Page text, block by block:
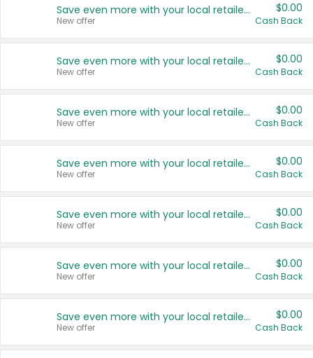
Save even more with your local retailers
New offer
$0.00
Cash Back
Save even more with your local retailers
New offer
$0.00
Cash Back
Save even more with your local retailers
New offer
$0.00
Cash Back
Save even more with your local retailers
New offer
$0.00
Cash Back
Save even more with your local retailers
New offer
$0.00
Cash Back
Save even more with your local retailers
New offer
$0.00
Cash Back
Save even more with your local retailers
New offer
$0.00
Cash Back